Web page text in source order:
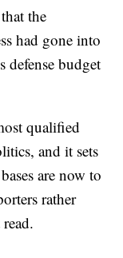
the
had gone into
defense budget
qualified
and it sets
are now to
rather